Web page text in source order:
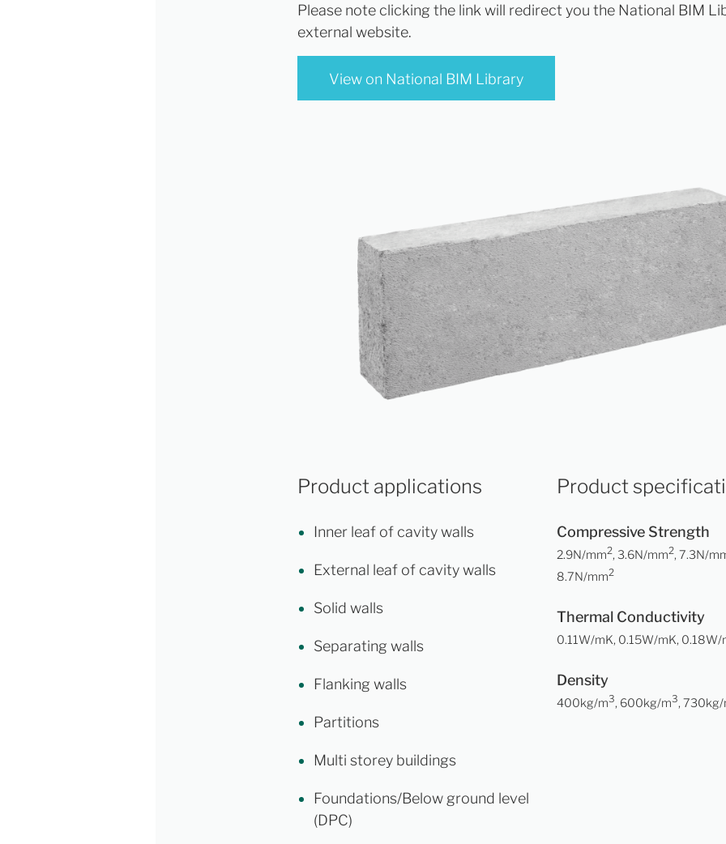
Please note clicking the link will redirect you the National BIM
external website.
View on National BIM Library
Product applications
Inner leaf of cavity walls
External leaf of cavity walls
Solid walls
Separating walls
Flanking walls
Partitions
Multi storey buildings
Foundations/Below ground level
(DPC)
Product
Compressive Strength
2.9N/mm2, 3.6N/mm2, 7.3N/
8.7N/mm2
Thermal Conductivity
0.11W/mK, 0.15W/mK, 0.18W/
Density
400kg/m3, 600kg/m3, 730kg/